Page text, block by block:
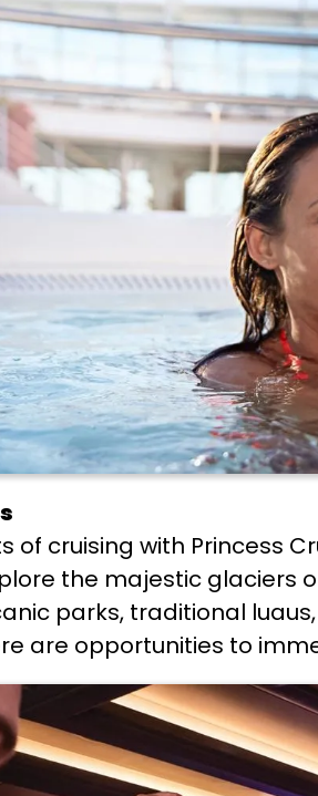
of cruising with Princess
the majestic glaciers
parks, traditional
are opportunities to